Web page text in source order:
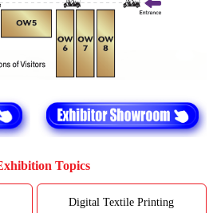
Topics
Digital Textile Printing